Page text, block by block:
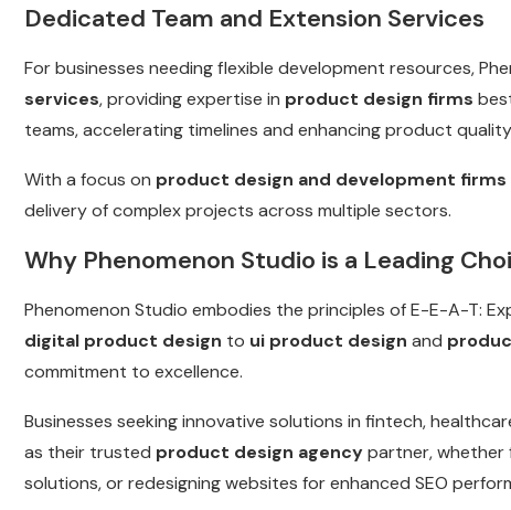
Dedicated Team and Extension Services
For businesses needing flexible development resources,
services, providing expertise in product design firms
teams, accelerating timelines and enhancing product
With a focus on product design and development firms
delivery of complex projects across multiple sectors.
Why Phenomenon Studio is a Leading
Phenomenon Studio embodies the principles of E-E-A-T:
digital product design to ui product design and
commitment to excellence.
Businesses seeking innovative solutions in fintech,
as their trusted product design agencypartner, whether
solutions, or redesigning websites for enhanced SEO